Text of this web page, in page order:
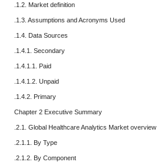
.1.2. Market definition
.1.3. Assumptions and Acronyms Used
.1.4. Data Sources
.1.4.1. Secondary
.1.4.1.1. Paid
.1.4.1.2. Unpaid
.1.4.2. Primary
Chapter 2 Executive Summary
.2.1. Global Healthcare Analytics Market overview
.2.1.1. By Type
.2.1.2. By Component